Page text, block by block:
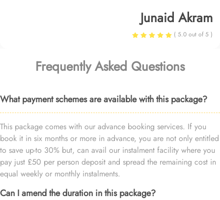
Junaid Akram
( 5.0 out of 5 )
Frequently Asked Questions
What payment schemes are available with this package?
This package comes with our advance booking services. If you
book it in six months or more in advance, you are not only entitled
to save up-to 30% but, can avail our instalment facility where you
pay just £50 per person deposit and spread the remaining cost in
equal weekly or monthly instalments.
Can I amend the duration in this package?